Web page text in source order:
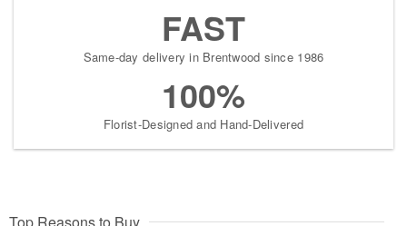
FAST
Same-day delivery in Brentwood since 1986
100%
Florist-Designed and Hand-Delivered